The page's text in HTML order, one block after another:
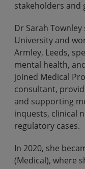
stakeholders and
Dr Sarah
University and
Armley, Leeds,
mental health,
joined Medical
consultant,
and supporting
inquests, clinical
regulatory cases.
In 2020, she
(Medical), where